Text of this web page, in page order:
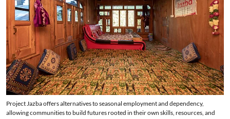
Project Jazba offers alternatives to seasonal employment and dependency,
allowing communities to build futures rooted in their own skills, resources, and